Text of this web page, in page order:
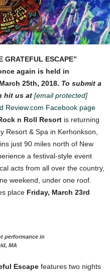
GRATEFUL ESCAPE”
again is held in
25th, 2018. To submit a
hit us at [email protected]
Review.com Facebook page
n Roll Resort is returning
Resort & Spa in Kerhonkson,
just 90 miles north of New
a festival-style event
acts from all over the country,
weekend, under one roof.
place Friday, March 23rd
performance in
MA
Escape features two nights